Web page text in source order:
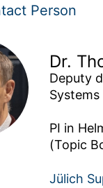
Person
Dr.
Deputy
PI in
Jülich